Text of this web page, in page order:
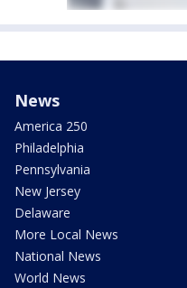
News
America 250
Philadelphia
Pennsylvania
New Jersey
Delaware
More Local News
National News
World News